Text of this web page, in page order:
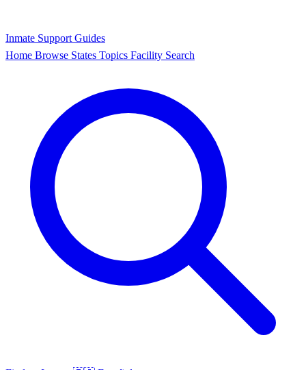
Inmate Support Guides
Home Browse States Topics Facility Search